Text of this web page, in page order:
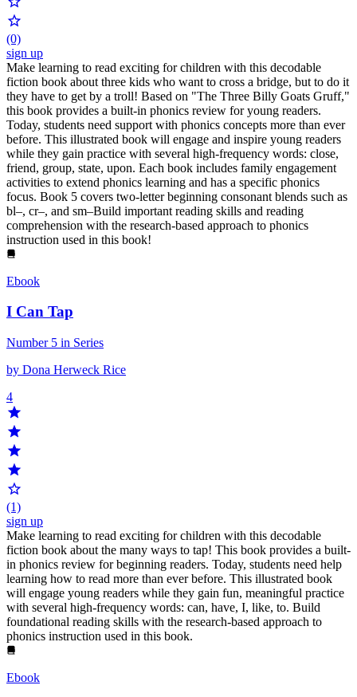
(0)
sign up
Make learning to read exciting for children with this decodable
fiction book about three kids who want to cross a bridge, but to do it
they have to get by a troll! Based on "The Three Billy Goats Gruff,"
this book provides a built-in phonics review for young readers.
Today, students need support with phonics concepts more than ever
before. This illustrated book will engage and inspire young readers
while they gain practice with several high-frequency words: close,
friend, group, state, upon. Each book includes family engagement
activities to extend phonics learning and has a specific phonics
focus. Book 5 covers two-letter beginning consonant blends such as
bl–, cr–, and sm–Build important reading skills and reading
comprehension with the research-based approach to phonics
instruction used in this book!
Ebook
I Can Tap
Number 5 in Series
by Dona Herweck Rice
4
(1)
sign up
Make learning to read exciting for children with this decodable
fiction book about the many ways to tap! This book provides a built-
in phonics review for beginning readers. Today, students need help
learning how to read more than ever before. This illustrated book
will engage young readers while they gain fun, meaningful practice
with several high-frequency words: can, have, I, like, to. Build
foundational reading skills with the research-based approach to
phonics instruction used in this book.
Ebook